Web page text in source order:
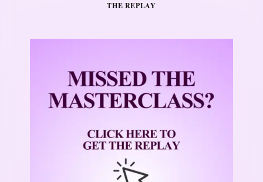
THE REPLAY